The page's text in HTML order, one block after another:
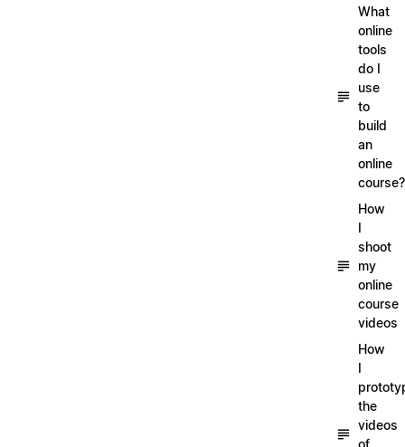
What
online
tools
do I
use
to
build
an
online
course?
How
I
shoot
my
online
course
videos
How
I
the
videos
of